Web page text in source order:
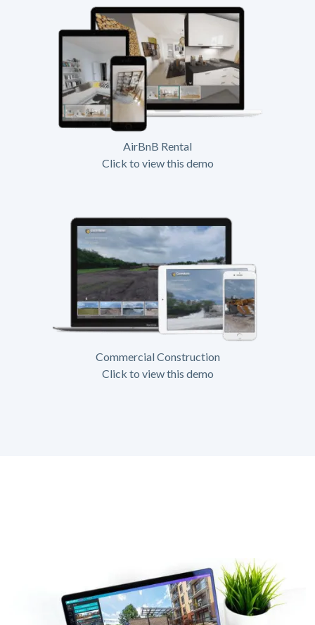
AirBnB Rental
Click to view this demo
Commercial Construction
Click to view this demo